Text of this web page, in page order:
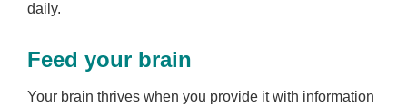
daily.
Feed your brain
Your brain thrives when you provide it with information